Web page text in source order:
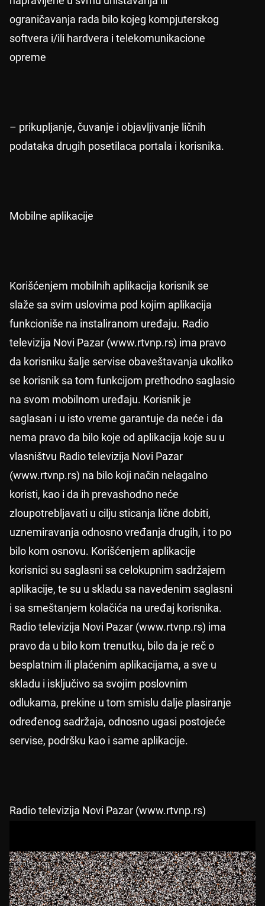
ograničavanja rada bilo kojeg kompjuterskog
softvera i/ili hardvera i telekomunikacione
opreme
– prikupljanje, čuvanje i objavljivanje ličnih
podataka drugih posetilaca portala i korisnika.
Mobilne aplikacije
Korišćenjem mobilnih aplikacija korisnik se
slaže sa svim uslovima pod kojim aplikacija
funkcioniše na instaliranom uređaju. Radio
televizija Novi Pazar (www.rtvnp.rs) ima pravo
da korisniku šalje servise obaveštavanja ukoliko
se korisnik sa tom funkcijom prethodno saglasio
na svom mobilnom uređaju. Korisnik je
saglasan i u isto vreme garantuje da neće i da
nema pravo da bilo koje od aplikacija koje su u
vlasništvu Radio televizija Novi Pazar
(www.rtvnp.rs) na bilo koji način nelagalno
koristi, kao i da ih prevashodno neće
zloupotrebljavati u cilju sticanja lične dobiti,
uznemiravanja odnosno vređanja drugih, i to po
bilo kom osnovu. Korišćenjem aplikacije
korisnici su saglasni sa celokupnim sadržajem
aplikacije, te su u skladu sa navedenim saglasni
i sa smeštanjem kolačića na uređaj korisnika.
Radio televizija Novi Pazar (www.rtvnp.rs) ima
pravo da u bilo kom trenutku, bilo da je reč o
besplatnim ili plaćenim aplikacijama, a sve u
skladu i isključivo sa svojim poslovnim
odlukama, prekine u tom smislu dalje plasiranje
određenog sadržaja, odnosno ugasi postojeće
servise, podršku kao i same aplikacije.
Radio televizija Novi Pazar (www.rtvnp.rs)